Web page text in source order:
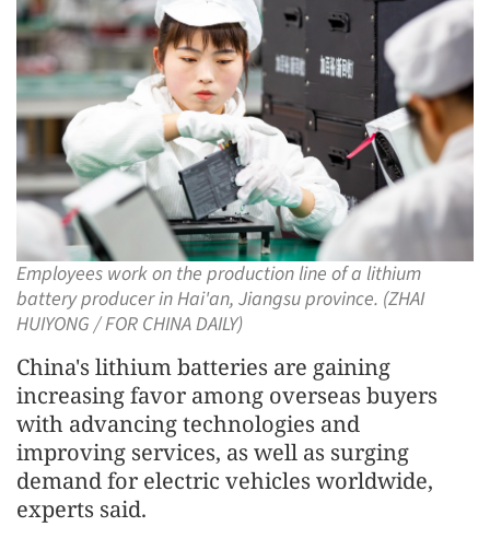
Employees work on the production line of a lithium
battery producer in Hai'an, Jiangsu province. (ZHAI
HUIYONG / FOR CHINA DAILY)
China's lithium batteries are gaining
increasing favor among overseas buyers
with advancing technologies and
improving services, as well as surging
demand for electric vehicles worldwide,
experts said.